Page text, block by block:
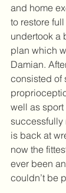
and home
to restore
undertook a
plan which
Damian.
consisted of
well as
successfully
is back at
now the
ever been
couldn’t be